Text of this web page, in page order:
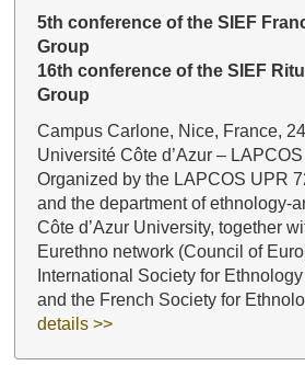
5th conference of the SIEF
Group
16th conference of the SIEF
Group
Campus Carlone, Nice, France,
Université Côte d’Azur –
Organized by the LAPCOS UPR
and the department of ethnology-
Côte d’Azur University, together
Eurethno network (Council of
International Society for
and the French Society for
details >>